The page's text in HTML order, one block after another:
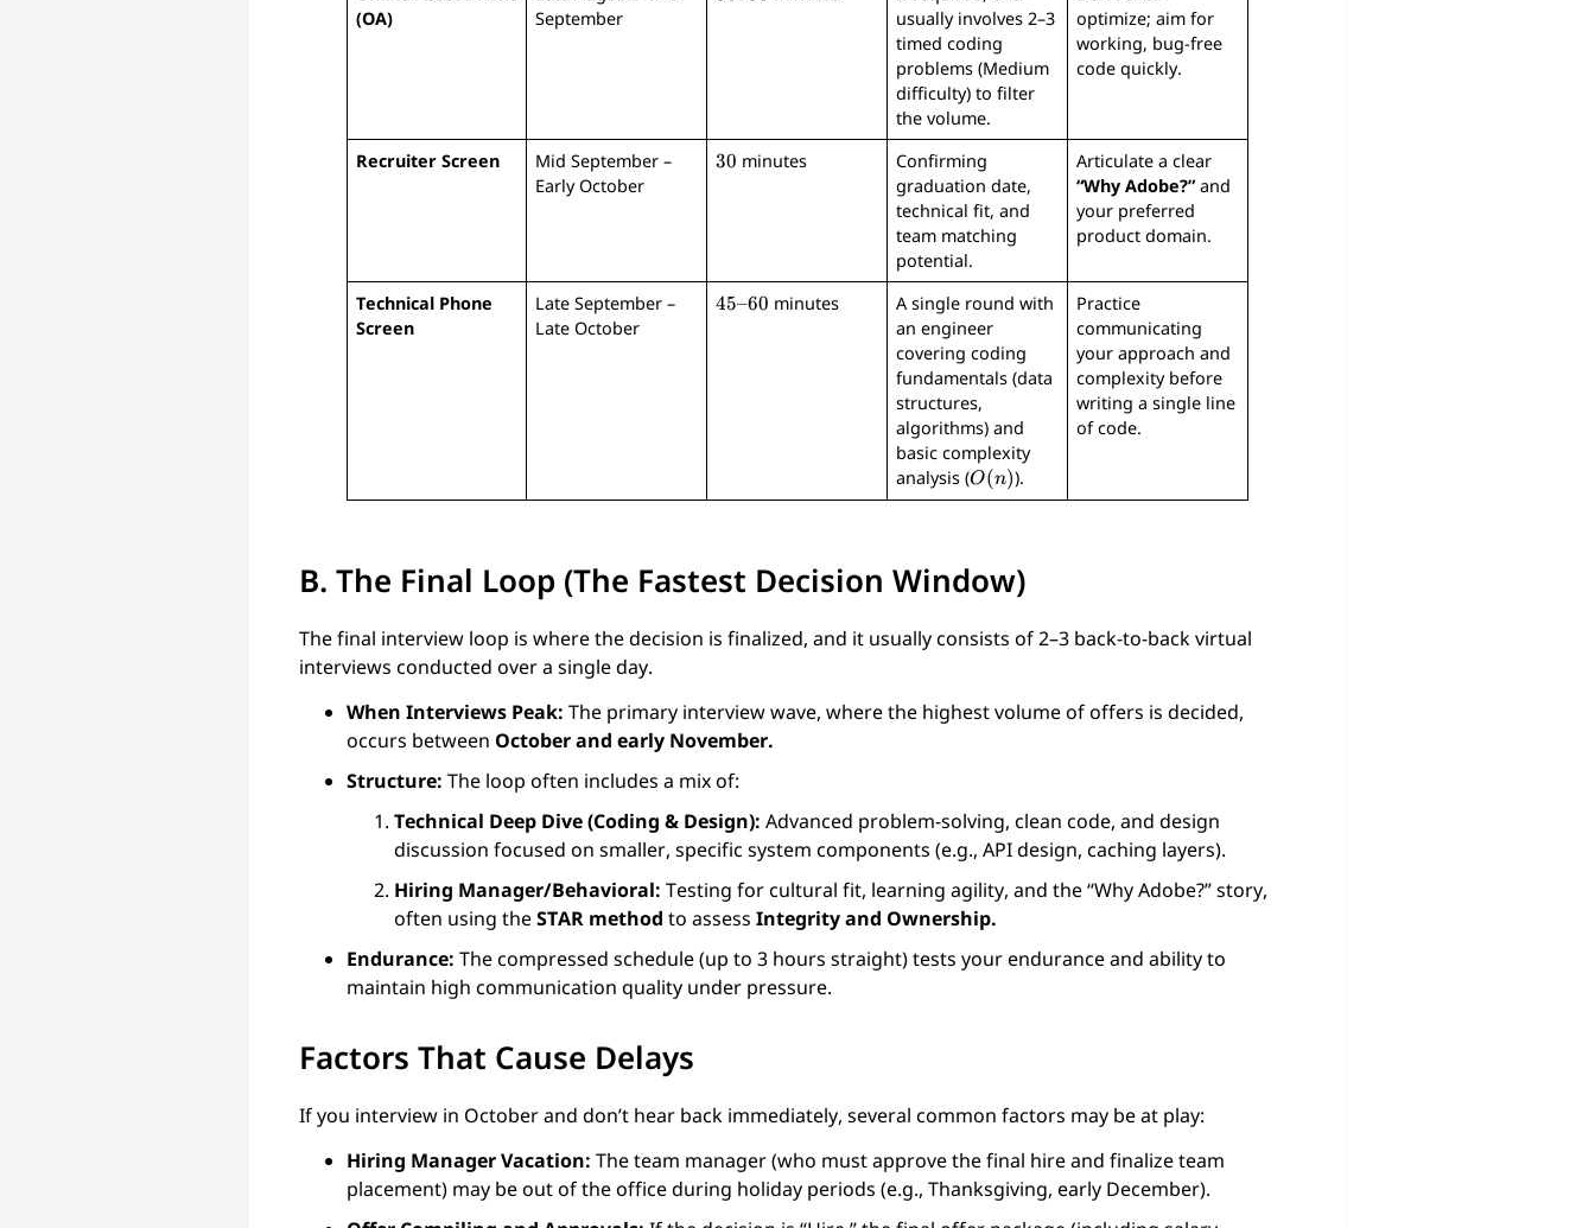
(OA)
September
usually involves 2–3
timed coding
problems (Medium
difficulty) to filter
the volume.
optimize; aim for
working, bug-free
code quickly.
Recruiter Screen
Mid September –
Early October
3
30 minutes
Confirming
graduation date,
technical fit, and
team matching
potential.
Articulate a clear
“Why Adobe?” and
your preferred
product domain.
Technical Phone
Screen
Late September –
Late October
4
45–60 minutes
A single round with
an engineer
covering coding
fundamentals (data
structures,
algorithms) and
basic complexity
analysis (O
(
O(n)).
Practice
communicating
your approach and
complexity before
writing a single line
of code.
B. The Final Loop (The Fastest Decision Window)
The final interview loop is where the decision is finalized, and it usually consists of 2–3 back-to-back virtual
interviews conducted over a single day.
When Interviews Peak: The primary interview wave, where the highest volume of offers is decided,
occurs between October and early November.
Structure: The loop often includes a mix of:
Technical Deep Dive (Coding & Design): Advanced problem-solving, clean code, and design
discussion focused on smaller, specific system components (e.g., API design, caching layers).
Hiring Manager/Behavioral: Testing for cultural fit, learning agility, and the “Why Adobe?” story,
often using theSTAR method to assess Integrity and Ownership.
Endurance: The compressed schedule (up to 3 hours straight) tests your endurance and ability to
maintain high communication quality under pressure.
Factors That Cause Delays
If you interview in October and don’t hear back immediately, several common factors may be at play:
Hiring Manager Vacation: The team manager (who must approve the final hire and finalize team
placement) may be out of the office during holiday periods (e.g., Thanksgiving, early December).